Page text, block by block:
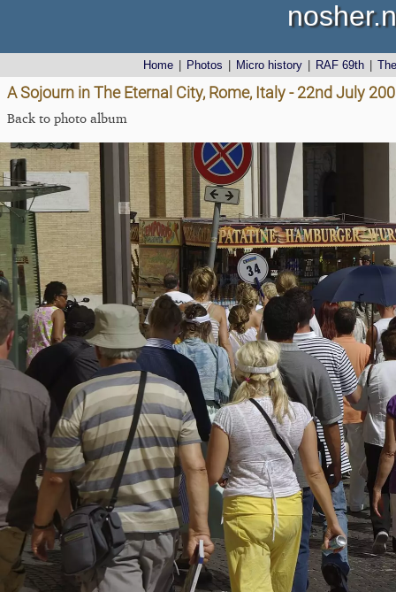
Home Photos Micro history RAF 69th
A Sojourn in The Eternal City, Rome, Italy - 22nd July
Back to photo album